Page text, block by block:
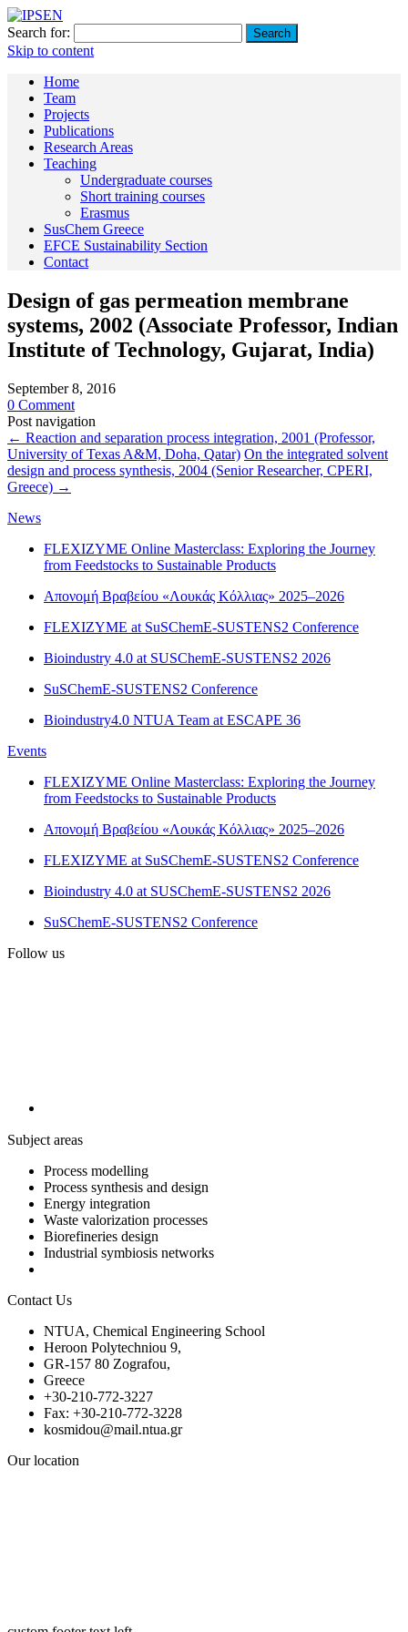
Search for:
Skip to content
Home
Team
Projects
Publications
Research Areas
Teaching
Undergraduate courses
Short training courses
Erasmus
SusChem Greece
EFCE Sustainability Section
Contact
Design of gas permeation membrane
systems, 2002 (Associate Professor, Indian
Institute of Technology, Gujarat, India)
September 8, 2016
0 Comment
Post navigation
← Reaction and separation process integration, 2001 (Professor,
University of Texas A&M, Doha, Qatar) On the integrated solvent
design and process synthesis, 2004 (Senior Researcher, CPERI,
Greece) →
News
FLEXIZYME Online Masterclass: Exploring the Journey
from Feedstocks to Sustainable Products
Απονομή Βραβείου «Λουκάς Κόλλιας» 2025–2026
FLEXIZYME at SuSChemE-SUSTENS2 Conference
Bioindustry 4.0 at SUSChemE-SUSTENS2 2026
SuSChemE-SUSTENS2 Conference
Bioindustry4.0 NTUA Team at ESCAPE 36
Events
FLEXIZYME Online Masterclass: Exploring the Journey
from Feedstocks to Sustainable Products
Απονομή Βραβείου «Λουκάς Κόλλιας» 2025–2026
FLEXIZYME at SuSChemE-SUSTENS2 Conference
Bioindustry 4.0 at SUSChemE-SUSTENS2 2026
SuSChemE-SUSTENS2 Conference
Follow us
Subject areas
Process modelling
Process synthesis and design
Energy integration
Waste valorization processes
Biorefineries design
Industrial symbiosis networks
Contact Us
NTUA, Chemical Engineering School
Heroon Polytechniou 9,
GR-157 80 Zografou,
Greece
+30-210-772-3227
Fax: +30-210-772-3228
kosmidou@mail.ntua.gr
Our location